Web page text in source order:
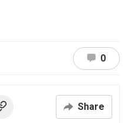
0
Share